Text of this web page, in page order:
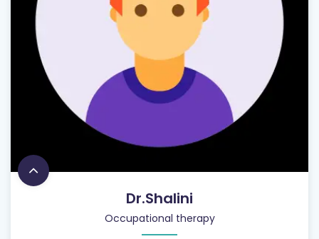
Dr.Shalini
Occupational therapy